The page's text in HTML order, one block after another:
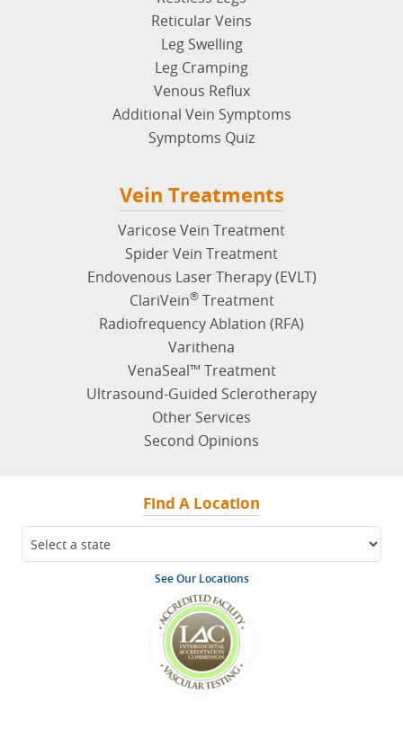
Restless Legs
Reticular Veins
Leg Swelling
Leg Cramping
Venous Reflux
Additional Vein Symptoms
Symptoms Quiz
Vein Treatments
Varicose Vein Treatment
Spider Vein Treatment
Endovenous Laser Therapy (EVLT)
ClariVein
Treatment
Radiofrequency Ablation (RFA)
Varithena
VenaSeal™ Treatment
Ultrasound-Guided Sclerotherapy
Other Services
Second Opinions
Find A Location
See Our Locations